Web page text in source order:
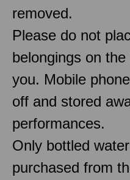
removed.
Please do not
belongings on
you. Mobile
off and stored
performances.
Only bottled
purchased from